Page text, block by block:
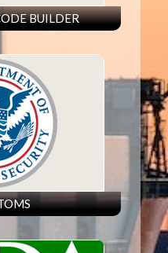
BUILDER